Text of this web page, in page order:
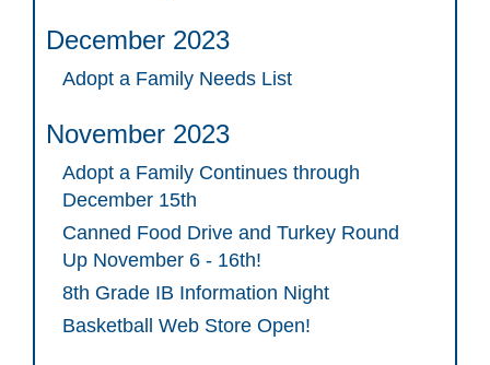
December 2023
Adopt a Family Needs List
November 2023
Adopt a Family Continues through
December 15th
Canned Food Drive and Turkey Round
Up November 6 - 16th!
8th Grade IB Information Night
Basketball Web Store Open!